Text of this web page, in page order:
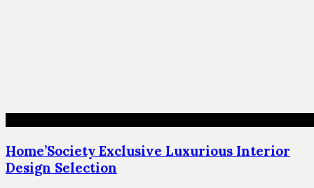
Home’Society Exclusive Luxurious Interior
Design Selection